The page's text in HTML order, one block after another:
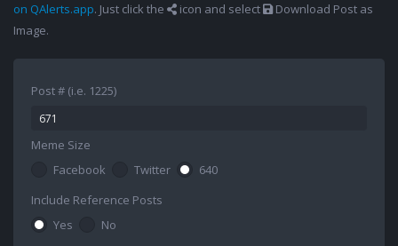
on QAlerts.app. Just click the icon and select
Download Post as
Image.
Post # (i.e. 1225)
Meme Size
Facebook
Twitter
640
Include Reference Posts
Yes
No